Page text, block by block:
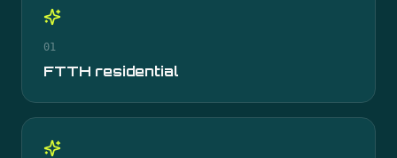
01
FTTH residential